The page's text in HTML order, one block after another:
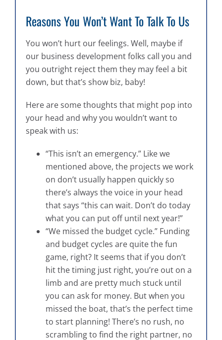
Reasons You Won’t Want To Talk To Us
You won’t hurt our feelings. Well, maybe if
our business development folks call you and
you outright reject them they may feel a bit
down, but that’s show biz, baby!
Here are some thoughts that might pop into
your head and why you wouldn’t want to
speak with us:
“This isn’t an emergency.” Like we
mentioned above, the projects we work
on don’t usually happen quickly so
there’s always the voice in your head
that says “this can wait. Don’t do today
what you can put off until next year!”
“We missed the budget cycle.” Funding
and budget cycles are quite the fun
game, right? It seems that if you don’t
hit the timing just right, you’re out on a
limb and are pretty much stuck until
you can ask for money. But when you
missed the boat, that’s the perfect time
to start planning! There’s no rush, no
scrambling to find the right partner, no